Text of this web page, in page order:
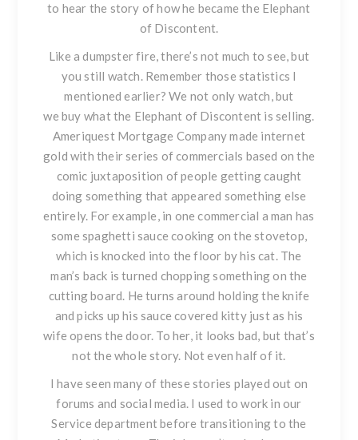
to hear the story of how he became the Elephant
of Discontent.
Like a dumpster fire, there’s not much to see, but
you still watch. Remember those statistics I
mentioned earlier? We not only watch, but
webuy what the Elephant of Discontent is selling.
Ameriquest Mortgage Company made internet
gold with their series of commercials based on the
comic juxtaposition of people getting caught
doing something that appeared something else
entirely. For example, in one commercial a man has
some spaghetti sauce cooking on the stovetop,
which is knocked into the floor by his cat. The
man’s back is turned chopping something on the
cutting board. He turns around holding the knife
and picks up his sauce covered kitty just as his
wife opens the door. To her, it looks bad, but that’s
not the whole story. Not even half of it.
I have seen many of these stories played out on
forums and social media. I used to work in our
Service department before transitioning to the